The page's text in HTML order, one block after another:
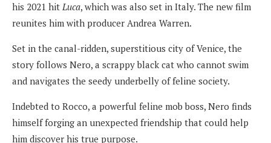
his 2021 hitLuca, which was also set in Italy. The new film
reunites him with producer Andrea Warren.
Set in the canal-ridden, superstitious city of Venice, the
story follows Nero, a scrappy black cat who cannot swim
and navigates the seedy underbelly of feline society.
Indebted to Rocco, a powerful feline mob boss, Nero finds
himself forging an unexpected friendship that could help
him discover his true purpose.